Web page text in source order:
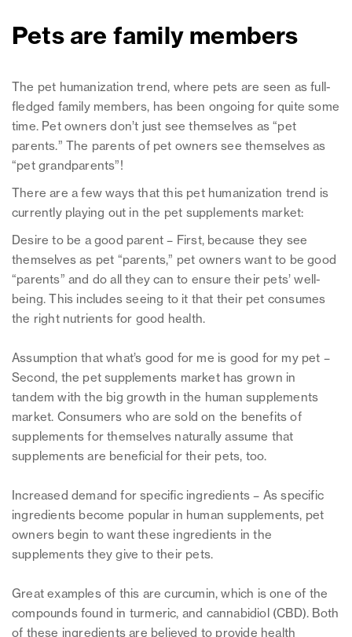
Pets are family members
The pet humanization trend, where pets are seen as full-
fledged family members, has been ongoing for quite some
time. Pet owners don’t just see themselves as “pet
parents.” The parents of pet owners see themselves as
“pet grandparents”!
There are a few ways that this pet humanization trend is
currently playing out in the pet supplements market:
Desire to be a good parent – First, because they see
themselves as pet “parents,” pet owners want to be good
“parents” and do all they can to ensure their pets’ well-
being. This includes seeing to it that their pet consumes
the right nutrients for good health.
Assumption that what’s good for me is good for my pet –
Second, the pet supplements market has grown in
tandem with the big growth in the human supplements
market. Consumers who are sold on the benefits of
supplements for themselves naturally assume that
supplements are beneficial for their pets, too.
Increased demand for specific ingredients – As specific
ingredients become popular in human supplements, pet
owners begin to want these ingredients in the
supplements they give to their pets.
Great examples of this are curcumin, which is one of the
compounds found in turmeric, and cannabidiol (CBD). Both
of these ingredients are believed to provide health